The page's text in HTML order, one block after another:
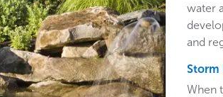
water
and
Storm
When